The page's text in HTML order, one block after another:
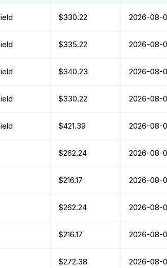
$330.22 2026-08-
$335.22 2026-08-
$340.23 2026-08-
$330.22 2026-08-
$421.39 2026-08-
$262.24 2026-08-
$216.17 2026-08-
$262.24 2026-08-
$216.17 2026-08-
$272.38 2026-08-